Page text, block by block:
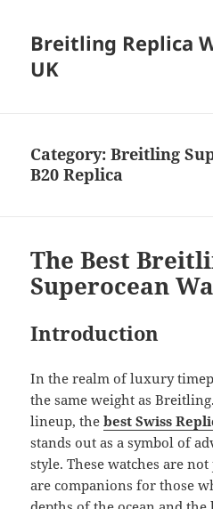
Breitling Replica
UK
Category:Breitling
B20 Replica
The Best
Superocean
Introduction
In the realm of luxury
the same weight as
lineup, thebest Swiss
stands out as a symbol of
style. These watches are
are companions for those